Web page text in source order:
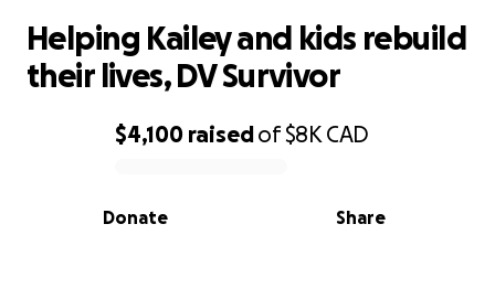
0% complete
$4,100 raisedof$8K CAD
Share
Donate
Helping Kailey and kids rebuild
their lives, DV Survivor